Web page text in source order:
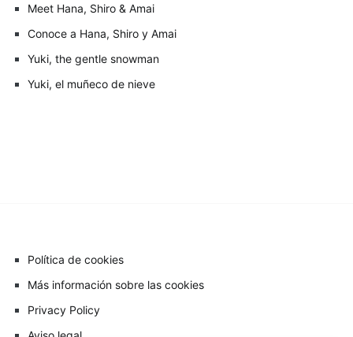
Meet Hana, Shiro & Amai
Conoce a Hana, Shiro y Amai
Yuki, the gentle snowman
Yuki, el muñeco de nieve
Política de cookies
Más información sobre las cookies
Privacy Policy